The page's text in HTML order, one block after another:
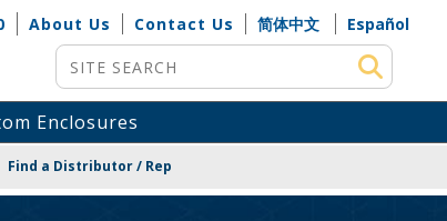
About Us Contact Us 简体中文
Español
Site Search
Enclosures
Find a Distributor / Rep